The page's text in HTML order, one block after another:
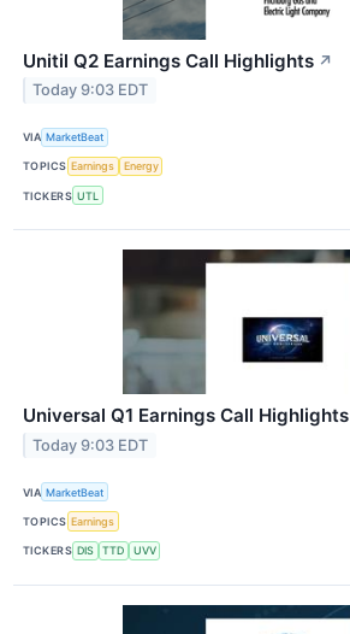
Unitil Q2 Earnings Call Highlights ↗
Today 9:03 EDT
VIA MarketBeat
TOPICS Earnings Energy
TICKERS UTL
Universal Q1 Earnings Call Highlights
Today 9:03 EDT
VIA MarketBeat
TOPICS Earnings
TICKERS DIS TTD UVV